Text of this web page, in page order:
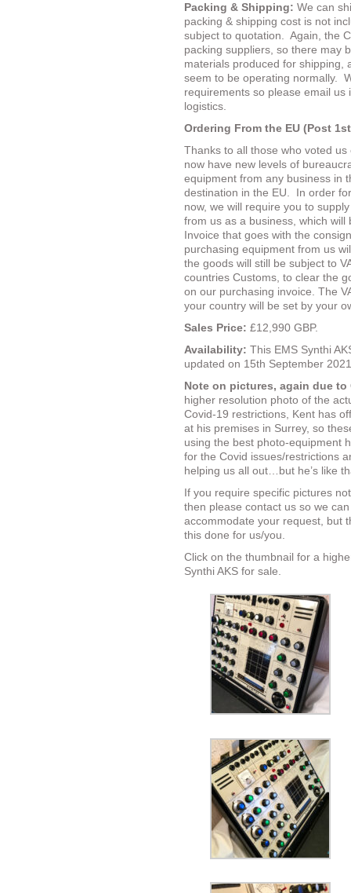
Packing & Shipping:We can
packing & shipping cost is not
subject to quotation.
Again, the
packing suppliers, so there may
materials produced for shipping,
seem to be operating normally.
requirements so please email
logistics.
Ordering From the EU (Post
Thanks to all those who voted
now have new levels of
equipment from any business in
destination in the EU.
In order
now, we will require you to
from us as a business, which
Invoice that goes with the
purchasing equipment from us
the goods will still be subject to
countries Customs, to clear the
on our purchasing invoice. The
your country will be set by your
Sales Price: £12,990 GBP.
Availability: This EMS Synthi
updated on 15th September
Note on pictures, again due to
higher resolution photo of the
Covid-19 restrictions, Kent has
at his premises in Surrey, so
using the best photo-equipment
for the Covid issues/restrictions
helping us all out…but he’s like
If you require specific pictures
then please contact us so we
accommodate your request, but
this done for us/you.
Click on the thumbnail for a
Synthi AKS for sale.